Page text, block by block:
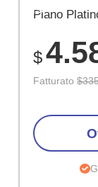
RISPARM
67%
Piano
$
Fatturato